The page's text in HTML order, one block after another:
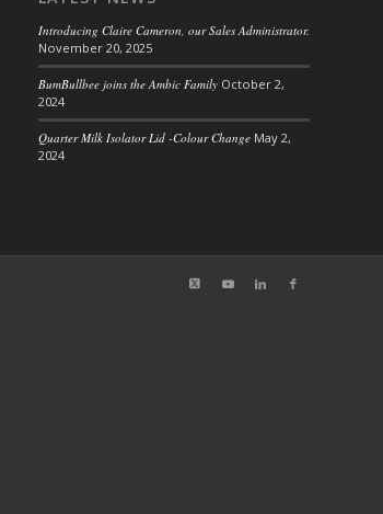
Introducing Claire Cameron, our Sales Administrator.
November 20, 2025
BumBullbee joins the Ambic Family October 2,
2024
Quarter Milk Isolator Lid -Colour Change May 2,
2024